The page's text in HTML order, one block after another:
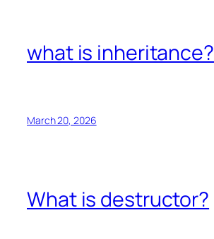
what is inheritance?
March 20, 2026
What is destructor?